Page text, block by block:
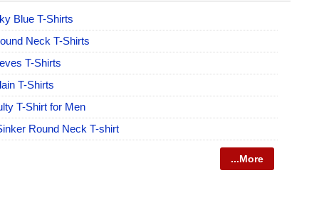
Blue T-Shirts
Neck T-Shirts
T-Shirts
T-Shirts
T-Shirt for Men
Round Neck T-shirt
...More